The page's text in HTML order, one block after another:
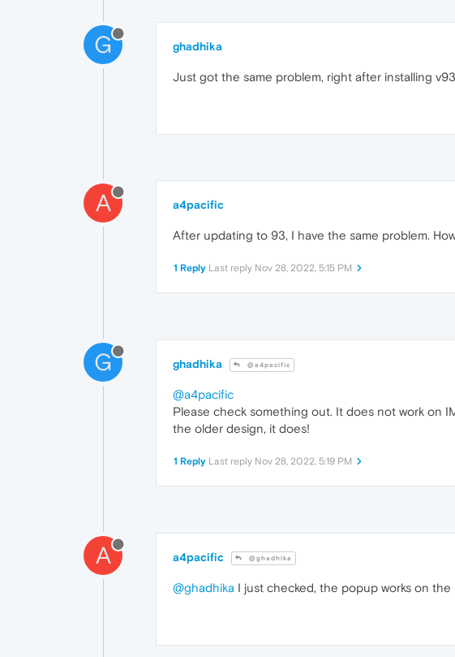
G ghadhika
Just got the same problem, right after installing
A a4pacific
After updating to 93, I have the same problem.
1 Reply Last reply Nov 28, 2022, 5:15 PM
G ghadhika @a4pacific
@a4pacific
Please check something out. It does not work on
the older design, it does!
1 Reply Last reply Nov 28, 2022, 5:19 PM
A a4pacific @ghadhika
@ghadhika I just checked, the popup works on